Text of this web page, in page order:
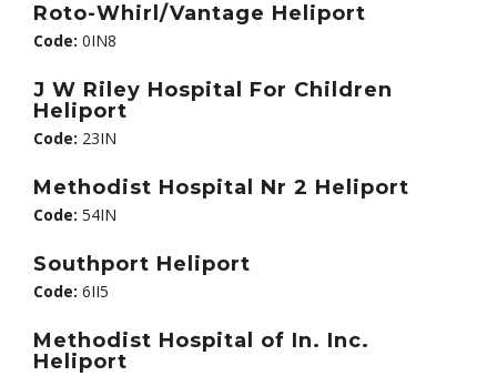
Roto-Whirl/Vantage Heliport
Code: 0IN8
J W Riley Hospital For Children
Heliport
Code: 23IN
Methodist Hospital Nr 2 Heliport
Code: 54IN
Southport Heliport
Code: 6II5
Methodist Hospital of In. Inc.
Heliport